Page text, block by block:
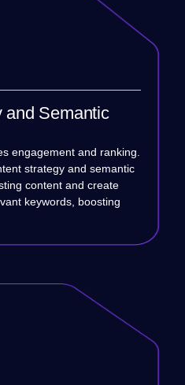
and Semantic
engagement and ranking.
strategy and semantic
content and create
keywords, boosting